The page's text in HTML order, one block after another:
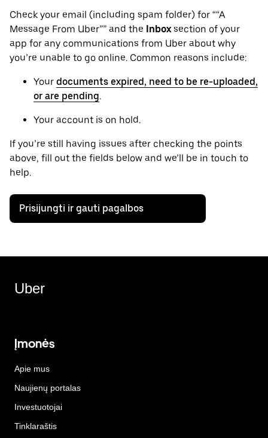
Check your email (including spam folder) for ““A
Message From Uber”” and the Inboxsection of your
app for any communications from Uber about why
you’re unable to go online. Common reasons include:
Your documents expired, need to be re-uploaded,
or are pending.
Your account is on hold.
If you’re still having issues after checking the points
above, fill out the fields below and we’ll be in touch to
help.
Prisijungti ir gauti pagalbos
Uber
Įmonės
Apie mus
Naujienų portalas
Investuotojai
Tinklaraštis